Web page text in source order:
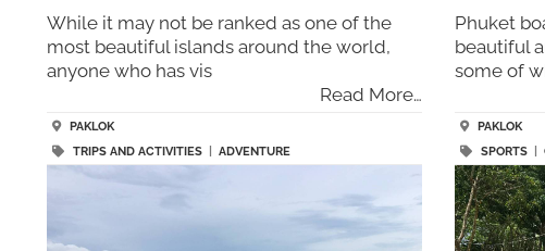
While it may not be ranked as one of the
most beautiful islands around the world,
anyone who has vis
Read More…
PAKLOK
TRIPS AND ACTIVITIES| ADVENTURE
Phuket
beautiful
some of
PAKLOK
SPORTS |